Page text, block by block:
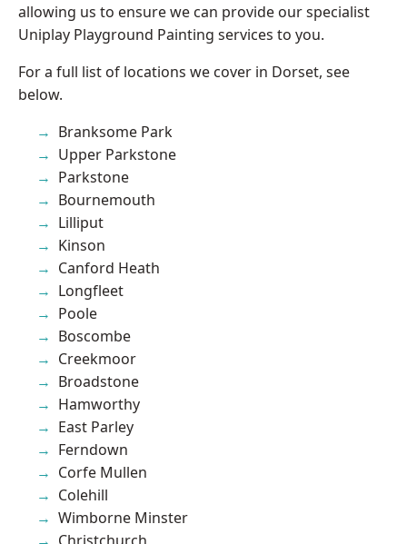
allowing us to ensure we can provide our specialist
Uniplay Playground Painting services to you.
For a full list of locations we cover in Dorset, see
below.
Branksome Park
Upper Parkstone
Parkstone
Bournemouth
Lilliput
Kinson
Canford Heath
Longfleet
Poole
Boscombe
Creekmoor
Broadstone
Hamworthy
East Parley
Ferndown
Corfe Mullen
Colehill
Wimborne Minster
Christchurch